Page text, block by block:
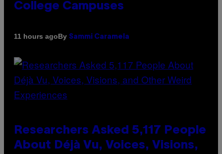
College Campuses
11 hours agoBy Sammi Caramela
Researchers Asked 5,117 People
About Déjà Vu, Voices, Visions,